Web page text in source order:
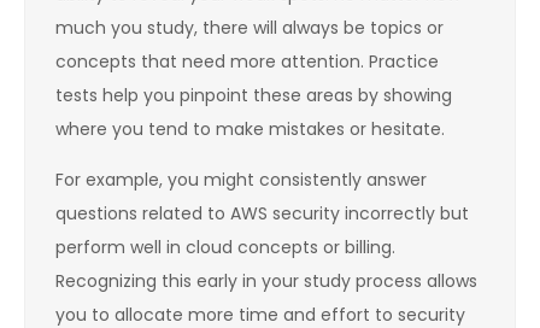
much you study, there will always be topics or
concepts that need more attention. Practice
tests help you pinpoint these areas by showing
where you tend to make mistakes or hesitate.
For example, you might consistently answer
questions related to AWS security incorrectly but
perform well in cloud concepts or billing.
Recognizing this early in your study process allows
you to allocate more time and effort to security